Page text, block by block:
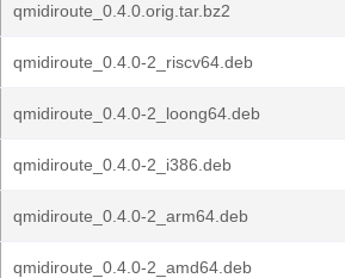
qmidiroute_0.4.0.orig.tar.bz2
qmidiroute_0.4.0-2_riscv64.deb
qmidiroute_0.4.0-2_loong64.deb
qmidiroute_0.4.0-2_i386.deb
qmidiroute_0.4.0-2_arm64.deb
qmidiroute_0.4.0-2_amd64.deb